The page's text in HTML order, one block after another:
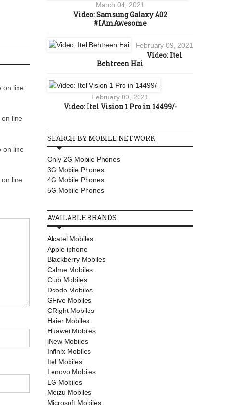
on line
on line
on line
on line
March 04, 2021
Video: Samsung Galaxy A02
#IAmAwesome
February 09, 2021
Video: Itel
Behtreen Hai
February 09, 2021
Video: Itel Vision 1 Pro in 14499/-
SEARCH BY MOBILE NETWORK
Only 2G Mobile Phones
3G Mobile Phones
4G Mobile Phones
5G Mobile Phones
AVAILABLE BRANDS
Alcatel Mobiles
Apple iphone
Blackberry Mobiles
Calme Mobiles
Club Mobiles
Dcode Mobiles
GFive Mobiles
GRight Mobiles
Haier Mobiles
Huawei Mobiles
iNew Mobiles
Infinix Mobiles
Itel Mobiles
Lenovo Mobiles
LG Mobiles
Meizu Mobiles
Microsoft Mobiles